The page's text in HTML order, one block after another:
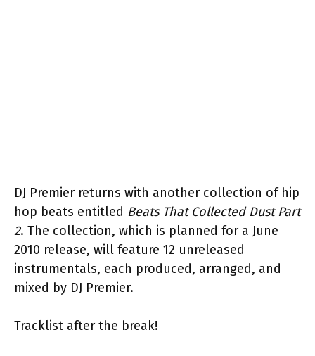
DJ Premier returns with another collection of hip
hop beats entitled Beats That Collected Dust Part
2. The collection, which is planned for a June
2010 release, will feature 12 unreleased
instrumentals, each produced, arranged, and
mixed by DJ Premier.
Tracklist after the break!